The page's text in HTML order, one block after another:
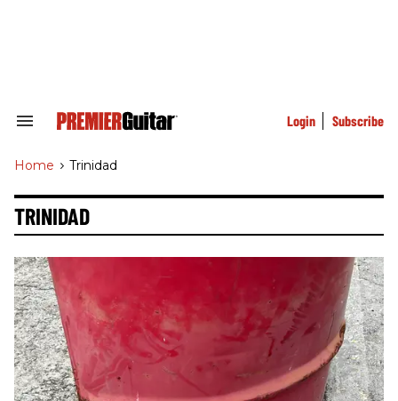
Search
Navigation
Login Subscribe
Home > Trinidad
TRINIDAD